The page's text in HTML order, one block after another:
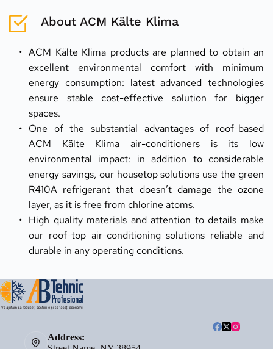
About ACM Kälte Klima
ACM Kälte Klima products are planned to obtain an
excellent environmental comfort with minimum
energy consumption: latest advanced technologies
ensure stable cost-effective solution for bigger
spaces.
One of the substantial advantages of roof-based
ACM Kälte Klima air-conditioners is its low
environmental impact: in addition to considerable
energy savings, our housetop solutions use the green
R410A refrigerant that doesn’t damage the ozone
layer, as it is free from chlorine atoms.
High quality materials and attention to details make
our roof-top air-conditioning solutions reliable and
durable in any operating conditions.
Address: